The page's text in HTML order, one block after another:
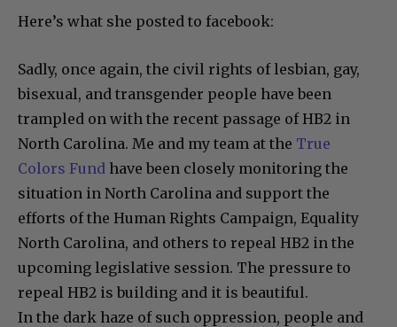
Here’s what she posted to facebook:
Sadly, once again, the civil rights of lesbian, gay,
bisexual, and transgender people have been
trampled on with the recent passage of HB2 in
North Carolina. Me and my team at the True
Colors Fund have been closely monitoring the
situation in North Carolina and support the
efforts of the Human Rights Campaign, Equality
North Carolina, and others to repeal HB2 in the
upcoming legislative session. The pressure to
repeal HB2 is building and it is beautiful.
In the dark haze of such oppression, people and